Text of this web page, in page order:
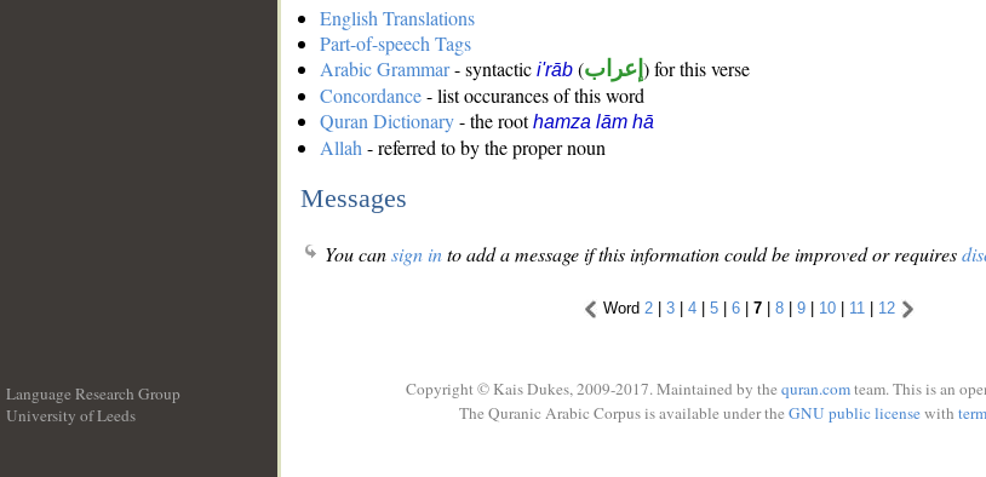
English Translations
Part-of-speech Tags
Arabic Grammar- syntactic i'rāb (إعراب ) for this verse
Concordance- list occurances of this word
Quran Dictionary- the roothamza lām hā
Allah - referred to by the proper noun
Messages
You cansign into add a message if this information could be improved or requires
Word 2| 3| 4| 5| 6| 7| 8| 9| 10| 11 | 12
Language Research Group
University of Leeds
Copyright © Kais Dukes, 2009-2017. Maintained by the quran.comteam. This is an
The Quranic Arabic Corpus is available under the GNU public licensewith